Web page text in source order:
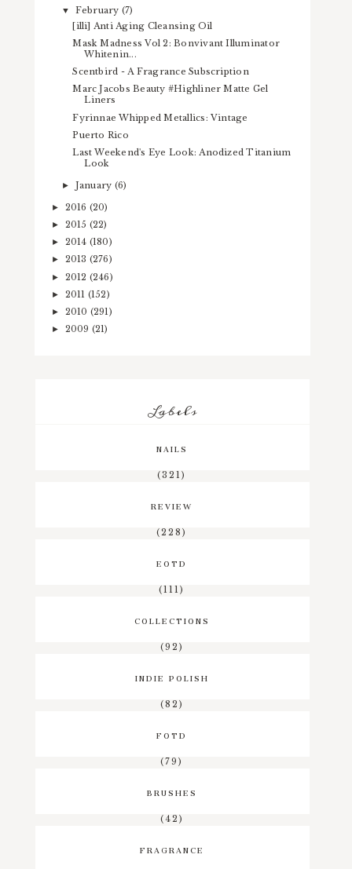
▼ February (7)
[illi] Anti Aging Cleansing Oil
Mask Madness Vol 2: Bonvivant Illuminator
Whitenin...
Scentbird - A Fragrance Subscription
Marc Jacobs Beauty #Highliner Matte Gel
Liners
Fyrinnae Whipped Metallics: Vintage
Puerto Rico
Last Weekend's Eye Look: Anodized Titanium
Look
► January (6)
► 2016 (20)
► 2015 (22)
► 2014 (180)
► 2013 (276)
► 2012 (246)
► 2011 (152)
► 2010 (291)
► 2009 (21)
Labels
NAILS
(321)
REVIEW
(228)
EOTD
(111)
COLLECTIONS
(92)
INDIE POLISH
(82)
FOTD
(79)
BRUSHES
(42)
FRAGRANCE